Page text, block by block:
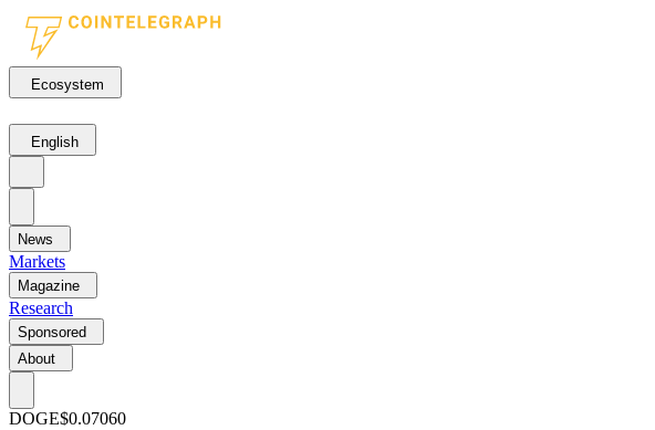
Ecosystem
English
News
Markets
Magazine
Research
Sponsored
About
DOGE$0.07060